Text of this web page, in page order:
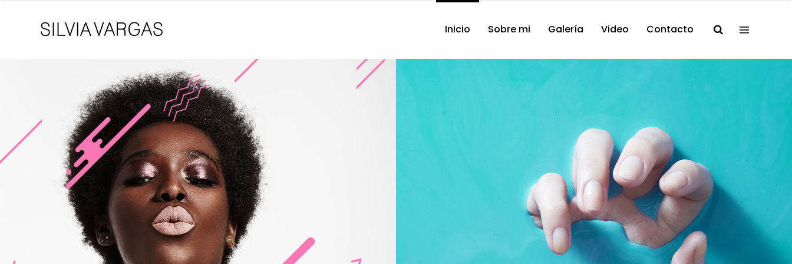
Inicio Sobre mi Galería Video Contacto
Singer / Songwriter
Hello! It’s me
Joanna Clover.
Singer / Songwriter
Hello! It’s me
Aaron Burke.